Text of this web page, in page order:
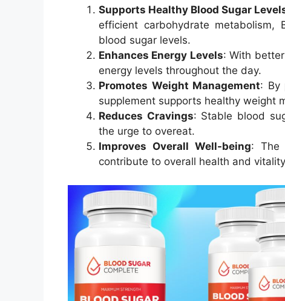
Supports Healthy Blood Sugar
efficient carbohydrate metabolism,
blood sugar levels.
Enhances Energy Levels: With
energy levels throughout the day.
Promotes Weight Management: By
supplement supports healthy weight
Reduces Cravings: Stable blood
the urge to overeat.
Improves Overall Well-being: The
contribute to overall health and